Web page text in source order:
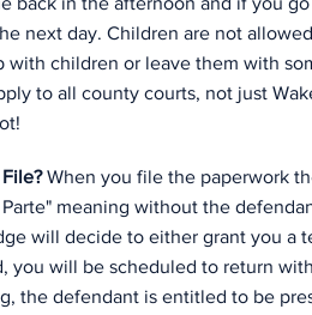
next day. Children are not
with children or leave them with
to all county courts, not just
When you file the paperwork
meaning without the
will decide to either grant you a
you will be scheduled to return
the defendant is entitled to be